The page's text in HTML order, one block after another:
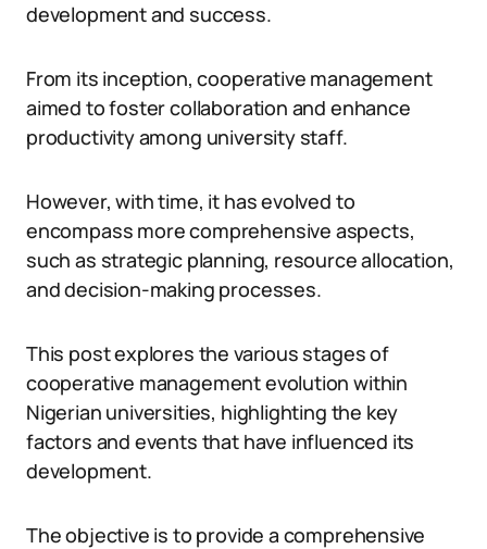
development and success.
From its inception, cooperative management
aimed to foster collaboration and enhance
productivity among university staff.
However, with time, it has evolved to
encompass more comprehensive aspects,
such as strategic planning, resource allocation,
and decision-making processes.
This post explores the various stages of
cooperative management evolution within
Nigerian universities, highlighting the key
factors and events that have influenced its
development.
The objective is to provide a comprehensive